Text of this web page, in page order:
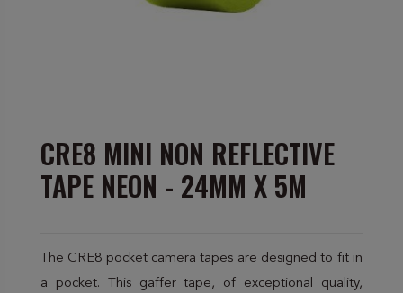
CRE8 MINI NON REFLECTIVE
TAPE NEON - 24MM X 5M
The CRE8 pocket camera tapes are designed to fit in
a pocket. This gaffer tape, of exceptional quality,